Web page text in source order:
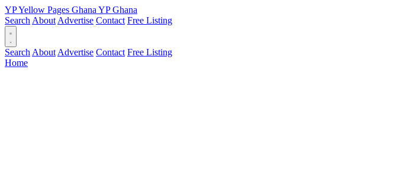
YPYellow Pages Ghana YPGhana
Search About Advertise Contact Free Listing
Search About Advertise Contact Free Listing
Home